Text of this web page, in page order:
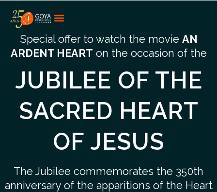
Special offer to watch the movie AN
ARDENT HEART on the occasion of the
JUBILEE OF THE
SACRED HEART
OF JESUS
The Jubilee commemorates the 350th
anniversary of the apparitions of the Heart